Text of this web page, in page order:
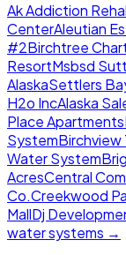
Ak Addiction
CenterAleutian
#2Birchtree
ResortMsbsd
AlaskaSettlers
H2o IncAlaska
Place Apartments
SystemBirchview
Water System
AcresCentral
Co.Creekwood
MallDj
water systems →